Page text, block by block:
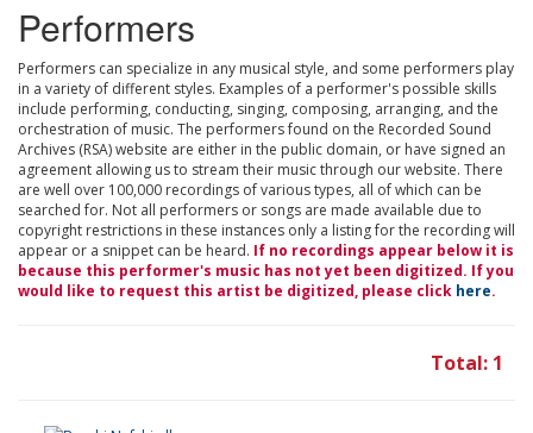
Performers
Performers can specialize in any musical style, and some performers play
in a variety of different styles. Examples of a performer's possible skills
include performing, conducting, singing, composing, arranging, and the
orchestration of music. The performers found on the Recorded Sound
Archives (RSA) website are either in the public domain, or have signed an
agreement allowing us to stream their music through our website. There
are well over 100,000 recordings of various types, all of which can be
searched for. Not all performers or songs are made available due to
copyright restrictions in these instances only a listing for the recording will
appear or a snippet can be heard. If no recordings appear below it is
because this performer's music has not yet been digitized. If you
would like to request this artist be digitized, please click here.
Total: 1